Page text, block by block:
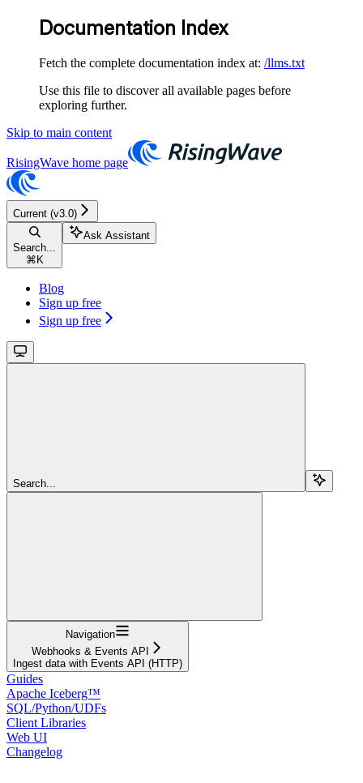
Documentation Index
Fetch the complete documentation index at: /llms.txt
Use this file to discover all available pages before
exploring further.
Skip to main content
RisingWave home page
Current (v3.0)
Search...
⌘ K
Ask Assistant
Blog
Sign up free
Sign up free
Search...
Navigation
Webhooks & Events API
Ingest data with Events API (HTTP)
Guides
Apache Iceberg™
SQL/Python/UDFs
Client Libraries
Web UI
Changelog